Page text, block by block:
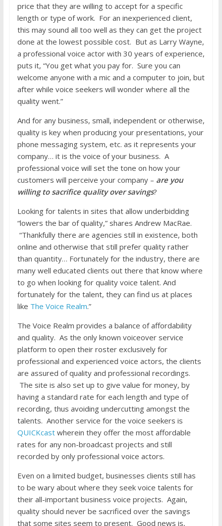
price that they are willing to accept for a specific
length or type of work. For an inexperienced client,
this may sound all too well as they can get the project
done at the lowest possible cost. But as Larry Wayne,
a professional voice actor with 30 years of experience,
puts it, “You get what you pay for. Sure you can
welcome anyone with a mic and a computer to join, but
after while voice seekers will wonder where all the
quality went.”
And for any business, small, independent or otherwise,
quality is key when producing your presentations, your
phone messaging system, etc. as it represents your
company… it is the voice of your business. A
professional voice will set the tone on how your
customers will perceive your company – are you
willing to sacrifice quality over savings?
Looking for talents in sites that allow underbidding
“lowers the bar of quality,” shares Andrew MacRae.
“Thankfully there are agencies still in existence, both
online and otherwise that still prefer quality rather
than quantity… Fortunately for the industry, there are
many well educated clients out there that know where
to go when looking for quality voice talent. And
fortunately for the talent, they can find us at places
like The Voice Realm.”
The Voice Realm provides a balance of affordability
and quality. As the only known voiceover service
platform to open their roster exclusively for
professional and experienced voice actors, the clients
are assured of quality and professional recordings.
The site is also set up to give value for money, by
having a standard rate for each length and type of
recording, thus avoiding undercutting amongst the
talents. Another service for the voice seekers is
QUICKcastwherein they offer the most affordable
rates for any non-broadcast projects and still
recorded by only professional voice actors.
Even on a limited budget, businesses clients still has
to be wary about where they seek voice talents for
their all-important business voice projects. Again,
quality should never be sacrificed over the savings
that some sites seem to present. Good news is,